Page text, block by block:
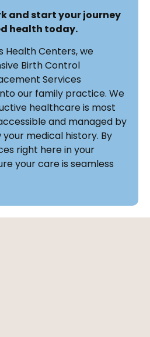
and start your journey
health today.
Health Centers, we
Birth Control
Services
our family practice. We
healthcare is most
and managed by
medical history. By
right here in your
your care is seamless